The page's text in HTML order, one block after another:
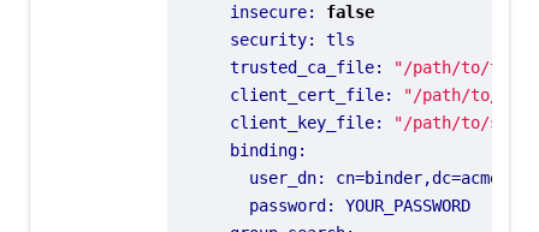
insecure:
false
security:
tls
trusted_ca_file:
"/path/to/
client_cert_file:
"/path/to/ssl/
client_key_file:
"/path/to/ssl/
binding:
user_dn:
password :
YOUR_PASSWORD